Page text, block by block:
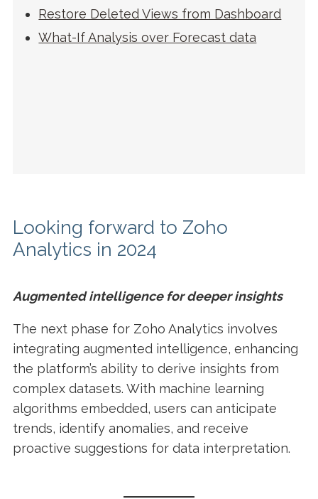
Restore Deleted Views from Dashboard
What-If Analysis over Forecast data
Looking forward to Zoho
Analytics in 2024
Augmented intelligence for deeper insights
The next phase for Zoho Analytics involves
integrating augmented intelligence, enhancing
the platform’s ability to derive insights from
complex datasets. With machine learning
algorithms embedded, users can anticipate
trends, identify anomalies, and receive
proactive suggestions for data interpretation.